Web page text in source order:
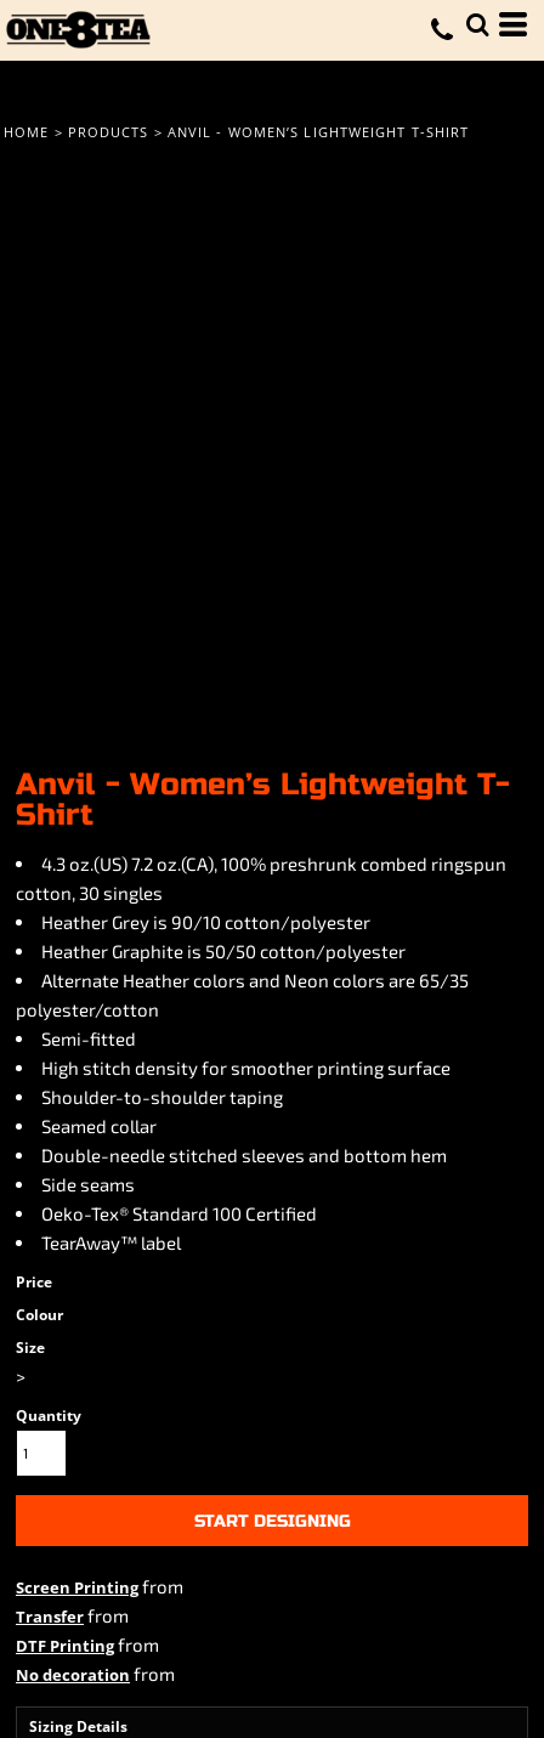
HOME > PRODUCTS > ANVIL - WOMEN’S LIGHTWEIGHT T-SHIRT
Anvil - Women’s Lightweight T-
Shirt
4.3 oz.(US) 7.2 oz.(CA), 100% preshrunk combed ringspun
cotton, 30 singles
Heather Grey is 90/10 cotton/polyester
Heather Graphite is 50/50 cotton/polyester
Alternate Heather colors and Neon colors are 65/35
polyester/cotton
Semi-fitted
High stitch density for smoother printing surface
Shoulder-to-shoulder taping
Seamed collar
Double-needle stitched sleeves and bottom hem
Side seams
Oeko-Tex® Standard 100 Certified
TearAway™ label
Price
Colour
Size
>
Quantity
START DESIGNING
Screen Printingfrom
Transferfrom
DTF Printingfrom
No decoration from
Sizing Details